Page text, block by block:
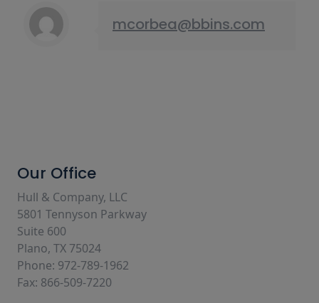
mcorbea@bbins.com
Our Office
Hull & Company, LLC
5801 Tennyson Parkway
Suite 600
Plano, TX 75024
Phone: 972-789-1962
Fax: 866-509-7220